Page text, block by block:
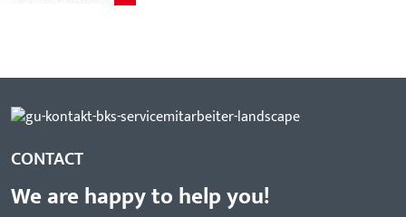
CONTACT
We are happy to help you!